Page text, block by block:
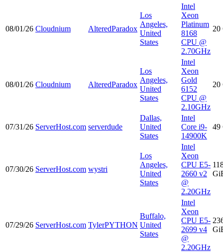
08/01/26 Cloudnium AlteredParadox
Los
Angeles,
United
States
Intel
Xeon
Platinum
8168
CPU @
2.70GHz
20
08/01/26 Cloudnium AlteredParadox
Los
Angeles,
United
States
Intel
Xeon
Gold
6152
CPU @
2.10GHz
20
07/31/26 ServerHost.com serverdude
Dallas,
United
States
Intel
Core i9-
14900K
49
07/30/26 ServerHost.com wystri
Los
Angeles,
United
States
Intel
Xeon
CPU E5-
2660 v2
@
2.20GHz
07/29/26 ServerHost.com TylerPYTHON
Buffalo,
United
States
Intel
Xeon
CPU E5-
2699 v4
@
2.20GHz